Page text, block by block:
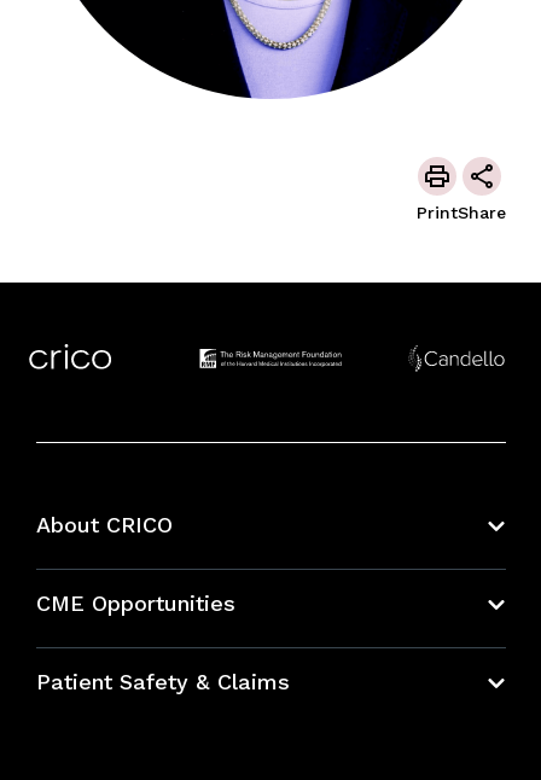
PrintShare
About CRICO
CME Opportunities
Bundles
Patient Safety & Claims